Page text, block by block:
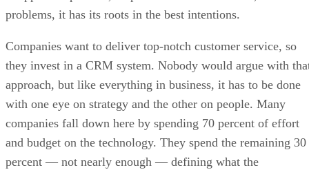
problems, it has its roots in the best intentions.
Companies want to deliver top-notch customer service, so
they invest in a CRM system. Nobody would argue with
approach, but like everything in business, it has to be done
with one eye on strategy and the other on people. Many
companies fall down here by spending 70 percent of effort
and budget on the technology. They spend the remaining 30
percent — not nearly enough — defining what the